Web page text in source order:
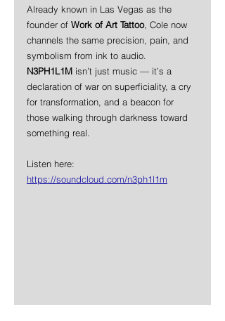
Already known in Las Vegas as the
founder of Work of Art Tattoo, Cole now
channels the same precision, pain, and
symbolism from ink to audio.
N3PH1L1M isn’t just music — it’s a
declaration of war on superficiality, a cry
for transformation, and a beacon for
those walking through darkness toward
something real.
Listen here:
https://soundcloud.com/n3ph1l1m